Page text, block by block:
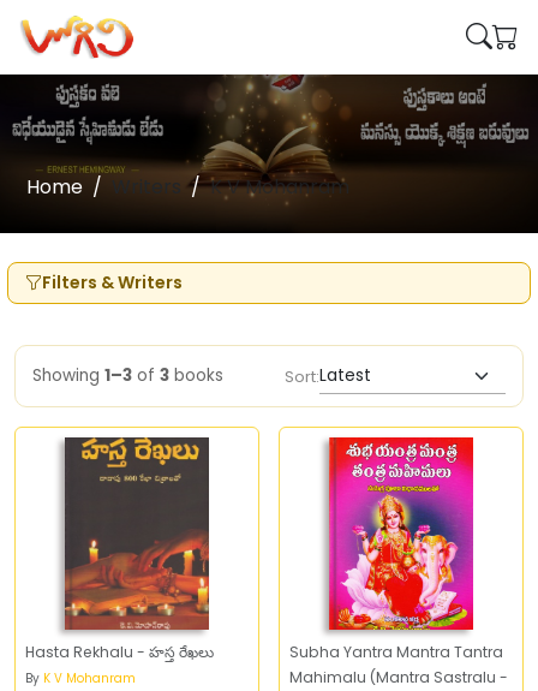
Home Writers K V Mohanram
Filters & Writers
Showing 1–3 of 3 books Sort:
Hasta Rekhalu - హస్త రేఖలు
By K V Mohanram
Subha Yantra Mantra Tantra
Mahimalu (Mantra Sastralu -